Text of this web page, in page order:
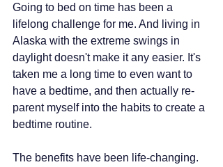
Going to bed on time has been a
lifelong challenge for me. And living in
Alaska with the extreme swings in
daylight doesn't make it any easier. It's
taken me a long time to even want to
have a bedtime, and then actually re-
parent myself into the habits to create a
bedtime routine.
The benefits have been life-changing.